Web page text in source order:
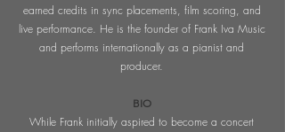
earned credits in sync placements, film scoring, and
live performance. He is the founder of Frank Iva Music
and performs internationally as a pianist and
producer.
BIO
While Frank initially aspired to become a concert